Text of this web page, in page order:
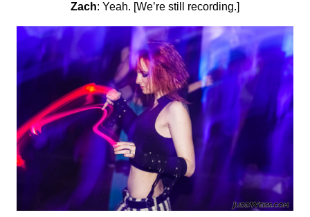
Zach: Yeah. [We’re still recording.]